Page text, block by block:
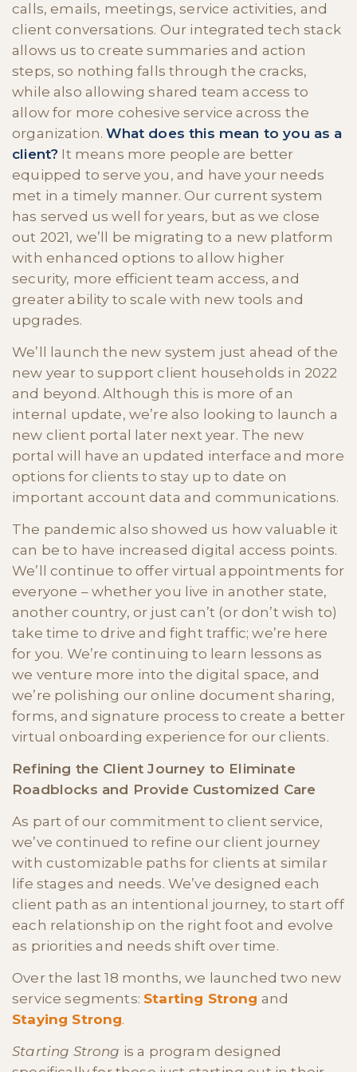
calls, emails, meetings, service activities, and
client conversations. Our integrated tech stack
allows us to create summaries and action
steps, so nothing falls through the cracks,
while also allowing shared team access to
allow for more cohesive service across the
organization.What does this mean to you as a
client? It means more people are better
equipped to serve you, and have your needs
met in a timely manner. Our current system
has served us well for years, but as we close
out 2021, we’ll be migrating to a new platform
with enhanced options to allow higher
security, more efficient team access, and
greater ability to scale with new tools and
upgrades.
We’ll launch the new system just ahead of the
new year to support client households in 2022
and beyond. Although this is more of an
internal update, we’re also looking to launch a
new client portal later next year. The new
portal will have an updated interface and more
options for clients to stay up to date on
important account data and communications.
The pandemic also showed us how valuable it
can be to have increased digital access points.
We’ll continue to offer virtual appointments for
everyone – whether you live in another state,
another country, or just can’t (or don’t wish to)
take time to drive and fight traffic; we’re here
for you. We’re continuing to learn lessons as
we venture more into the digital space, and
we’re polishing our online document sharing,
forms, and signature process to create a better
virtual onboarding experience for our clients.
Refining the Client Journey to Eliminate
Roadblocks and Provide Customized Care
As part of our commitment to client service,
we’ve continued to refine our client journey
with customizable paths for clients at similar
life stages and needs. We’ve designed each
client path as an intentional journey, to start off
each relationship on the right foot and evolve
as priorities and needs shift over time.
Over the last 18 months, we launched two new
service segments: Starting Strong and
Staying Strong.
Starting Strong is a program designed